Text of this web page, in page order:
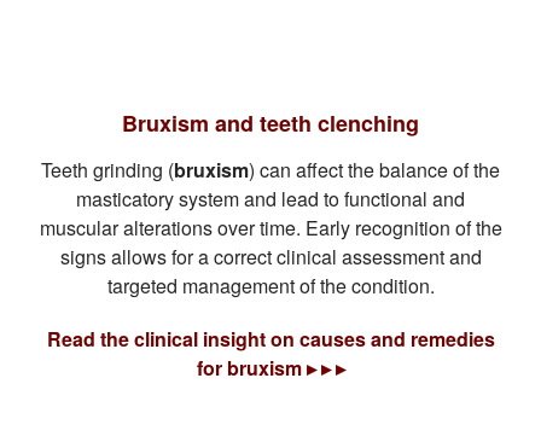
Bruxism and teeth clenching
Teeth grinding (bruxism) can affect the balance of the
masticatory system and lead to functional and
muscular alterations over time. Early recognition of the
signs allows for a correct clinical assessment and
targeted management of the condition.
Read the clinical insight on causes and remedies
for bruxism ▸ ▸ ▸